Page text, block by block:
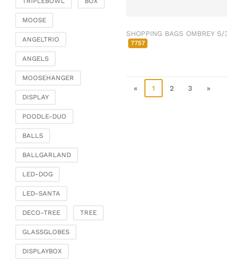
SHOPPING BAGS OMBREY S/
7757
« 1 2 3 »
jewellery
Candlestick
Etageres & goblet
objects
Baskets
MOOSE
ANGELTRIO
ANGELS
MOOSEHANGER
DISPLAY
POODLE-DUO
BALLS
BALLGARLAND
LED-DOG
LED-SANTA
DECO-TREE TREE
GLASSGLOBES
DISPLAYBOX